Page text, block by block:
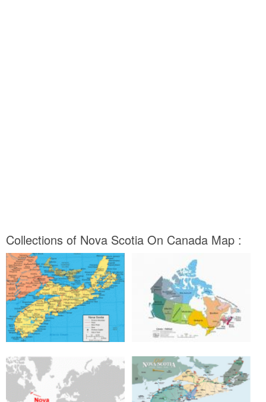
Collections of Nova Scotia On Canada Map :